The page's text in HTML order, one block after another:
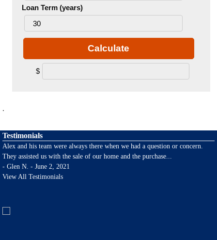
Loan Term (years)
Calculate
$
.
Testimonials
Alex and his team were always there when we had a question or concern.
They assisted us with the sale of our home and the purchase...
- Glen N. - June 2, 2021
View All Testimonials